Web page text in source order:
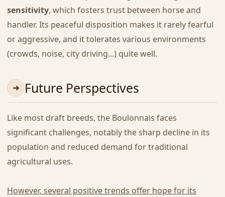
sensitivity, which fosters trust between horse and
handler. Its peaceful disposition makes it rarely fearful
or aggressive, and it tolerates various environments
(crowds, noise, city driving...) quite well.
Future Perspectives
Like most draft breeds, the Boulonnais faces
significant challenges, notably the sharp decline in its
population and reduced demand for traditional
agricultural uses.
However, several positive trends offer hope for its